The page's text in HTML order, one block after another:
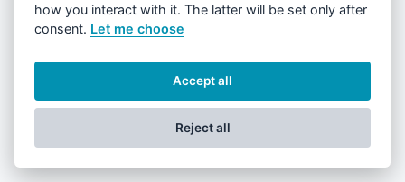
how you interact with it. The latter will be set only after
consent. Let me choose
Accept all
Reject all